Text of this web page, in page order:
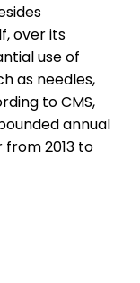
over its
use of
as needles,
to CMS,
annual
from 2013 to